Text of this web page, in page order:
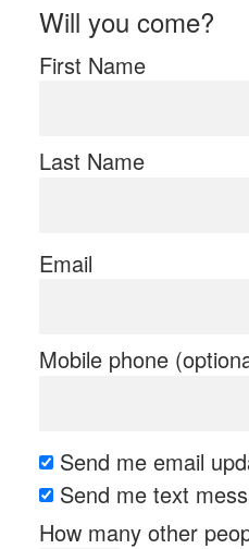
Will you come?
First Name
Last Name
Email
Mobile phone
Send me email
Send me text
How many other